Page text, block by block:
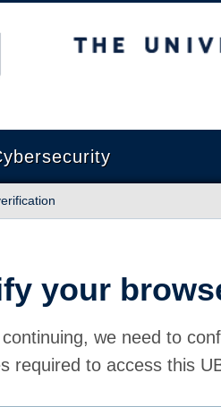
of British Columbia
your
we need to
required to access this